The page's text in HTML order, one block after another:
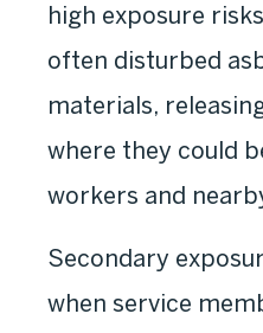
high exposure
often disturbed
materials,
where they could
workers and
Secondary
when service